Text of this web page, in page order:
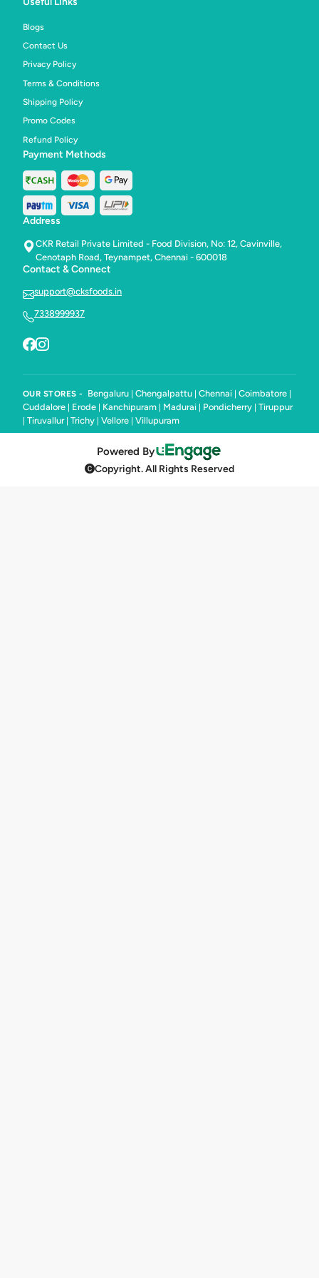
Blogs
Contact Us
Privacy Policy
Terms & Conditions
Shipping Policy
Promo Codes
Refund Policy
Payment Methods
Address
CKR Retail Private Limited - Food Division, No: 12, Cavinville,
Cenotaph Road, Teynampet, Chennai - 600018
Contact & Connect
support@cksfoods.in
7338999937
OUR STORES - Bengaluru Chengalpattu Chennai Coimbatore
Cuddalore Erode Kanchipuram Madurai Pondicherry Tiruppur
Tiruvallur| Trichy Vellore Villupuram
Powered By
Copyright. All Rights Reserved